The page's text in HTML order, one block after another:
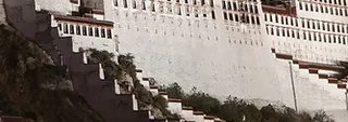
$ 1,520 USD